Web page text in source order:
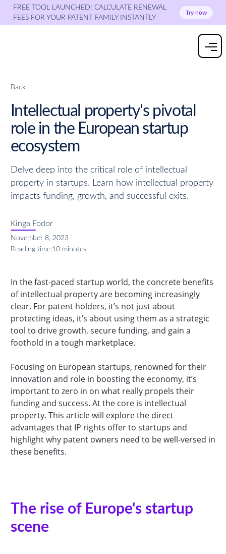
FREE TOOL LAUNCHED! CALCULATE RENEWAL
FEES FOR YOUR PATENT FAMILY INSTANTLY
Try now
Back
Intellectual property's pivotal
role in the European startup
ecosystem
Delve deep into the critical role of intellectual
property in startups. Learn how intellectual property
impacts funding, growth, and successful exits.
Kinga Fodor
November 8, 2023
Reading time:10 minutes
In the fast-paced startup world, the concrete benefits
of intellectual property are becoming increasingly
clear. For patent holders, it’s not just about
protecting ideas, it’s about using them as a strategic
tool to drive growth, secure funding, and gain a
foothold in a tough marketplace.
Focusing on European startups, renowned for their
innovation and role in boosting the economy, it’s
important to zero in on what really propels their
funding and success. At the core is intellectual
property. This article will explore the direct
advantages that IP rights offer to startups and
highlight why patent owners need to be well-versed in
these benefits.
The rise of Europe's startup
scene